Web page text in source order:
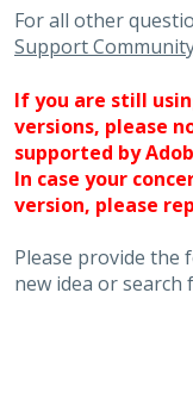
For all other
Support
If you are still
versions, please
supported by
In case your
version, please
Please provide the
new idea or search